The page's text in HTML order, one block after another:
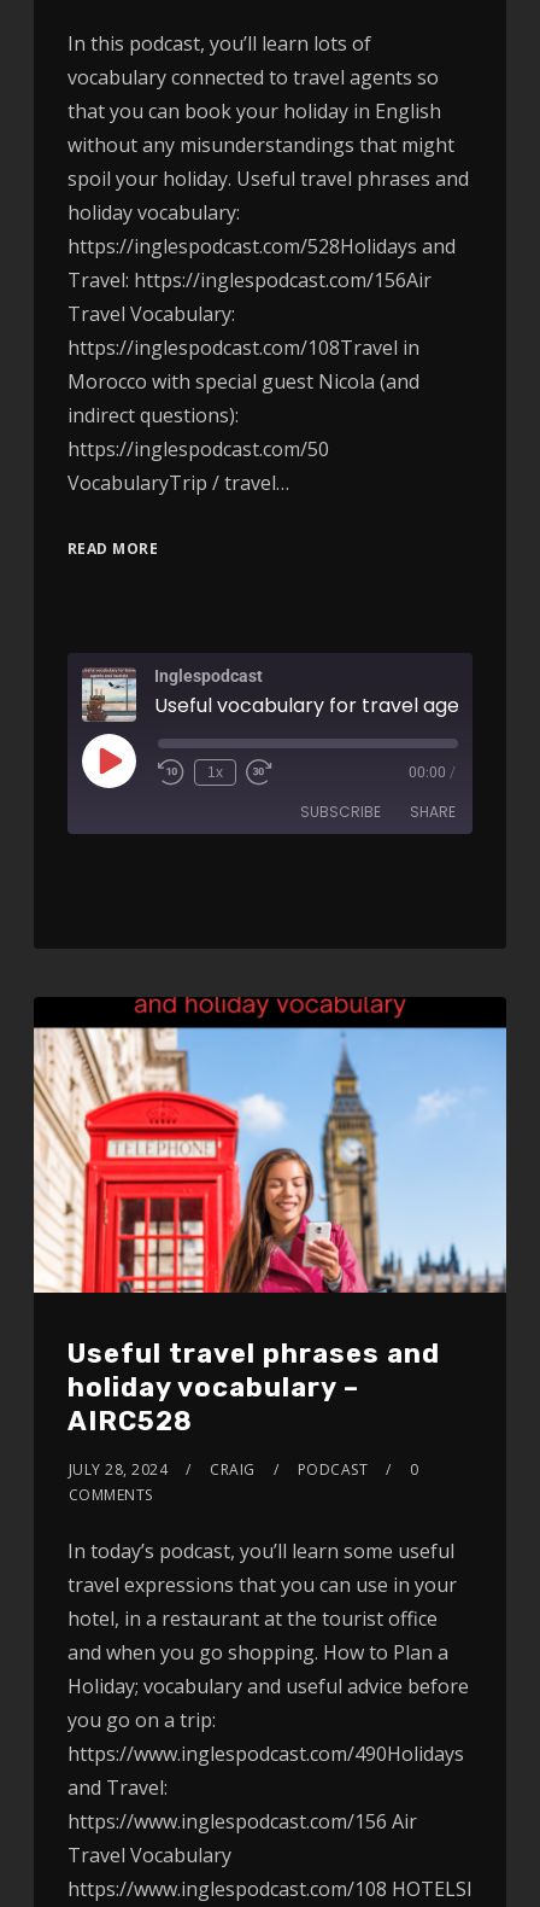
In this podcast, you’ll learn lots of
vocabulary connected to travel agents so
that you can book your holiday in English
without any misunderstandings that might
spoil your holiday. Useful travel phrases and
holiday vocabulary:
https://inglespodcast.com/528Holidays and
Travel: https://inglespodcast.com/156Air
Travel Vocabulary:
https://inglespodcast.com/108Travel in
Morocco with special guest Nicola (and
indirect questions):
https://inglespodcast.com/50
VocabularyTrip / travel…
READ MORE
Inglespodcast
1x 00:00 /
SUBSCRIBE SHARE
Useful travel phrases and
holiday vocabulary –
AIRC528
JULY 28, 2024 CRAIG PODCAST
0
COMMENTS
In today’s podcast, you’ll learn some useful
travel expressions that you can use in your
hotel, in a restaurant at the tourist office
and when you go shopping. How to Plan a
Holiday; vocabulary and useful advice before
you go on a trip:
https://www.inglespodcast.com/490Holidays
and Travel:
https://www.inglespodcast.com/156 Air
Travel Vocabulary
https://www.inglespodcast.com/108 HOTELSI